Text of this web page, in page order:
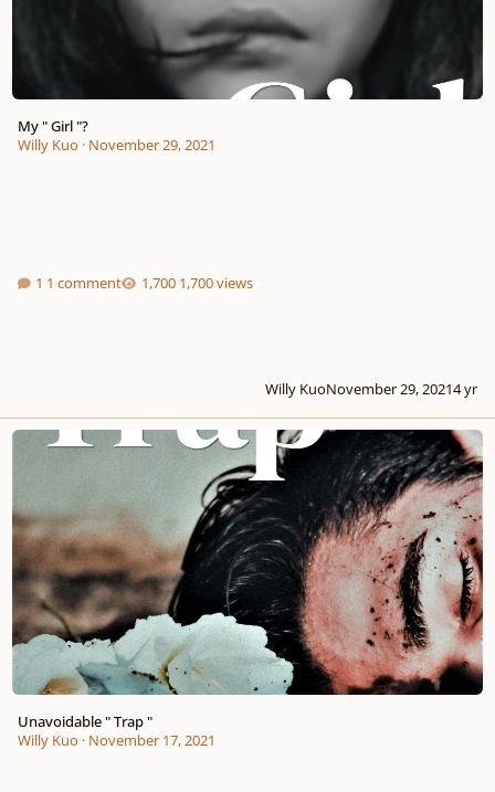
My " Girl "?
Willy Kuo · November 29, 2021
1 comment 1,700 views
Willy KuoNovember 29, 20214 yr
Unavoidable " Trap "
Unavoidable " Trap "
Willy Kuo · November 17, 2021